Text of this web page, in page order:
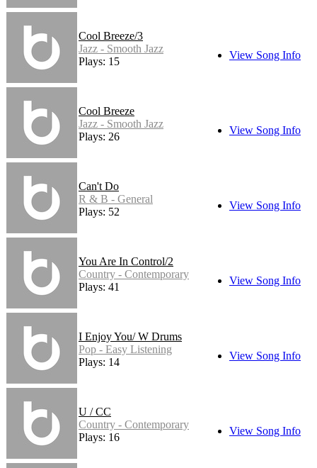
Cool Breeze/3
Jazz - Smooth Jazz
Plays: 15
View Song Info
Cool Breeze
Jazz - Smooth Jazz
Plays: 26
View Song Info
Can't Do
R & B - General
Plays: 52
View Song Info
You Are In Control/2
Country - Contemporary
Plays: 41
View Song Info
I Enjoy You/ W Drums
Pop - Easy Listening
Plays: 14
View Song Info
U / CC
Country - Contemporary
Plays: 16
View Song Info